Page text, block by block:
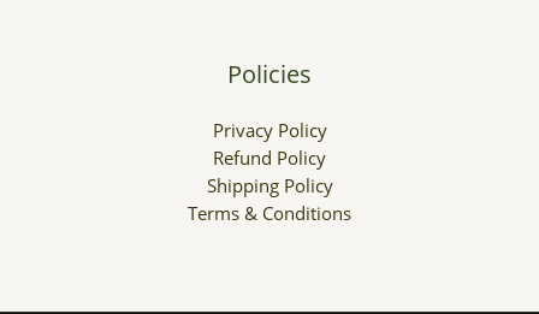
Policies
Privacy Policy
Refund Policy
Shipping Policy
Terms & Conditions